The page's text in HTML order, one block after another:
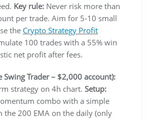
Key rule: Never risk more than
per trade. Aim for 5-10 small
the Crypto Strategy Profit
100 trades with a 55% win
net profit after fees.
Swing Trader – $2,000 account):
strategy on 4h chart. Setup:
combo with a simple
200 EMA on the daily (only